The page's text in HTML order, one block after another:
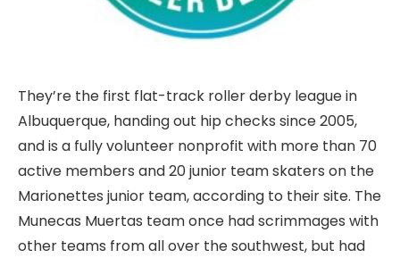
They’re the first flat-track roller derby league in
Albuquerque, handing out hip checks since 2005,
and is a fully volunteer nonprofit with more than 70
active members and 20 junior team skaters on the
Marionettes junior team, according to their site. The
Munecas Muertas team once had scrimmages with
other teams from all over the southwest, but had